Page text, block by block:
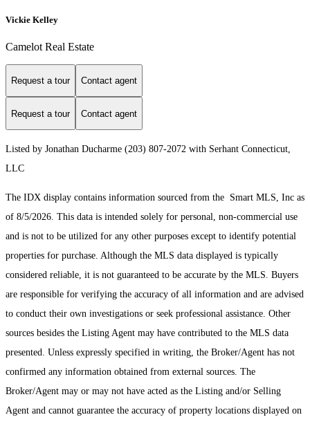
Vickie Kelley
Camelot Real Estate
Request a tour Contact agent
Request a tour Contact agent
Listed by Jonathan Ducharme (203) 807-2072 with Serhant Connecticut,
LLC
The IDX display contains information sourced from the Smart MLS, Inc as
of 8/5/2026. This data is intended solely for personal, non-commercial use
and is not to be utilized for any other purposes except to identify potential
properties for purchase. Although the MLS data displayed is typically
considered reliable, it is not guaranteed to be accurate by the MLS. Buyers
are responsible for verifying the accuracy of all information and are advised
to conduct their own investigations or seek professional assistance. Other
sources besides the Listing Agent may have contributed to the MLS data
presented. Unless expressly specified in writing, the Broker/Agent has not
confirmed any information obtained from external sources. The
Broker/Agent may or may not have acted as the Listing and/or Selling
Agent and cannot guarantee the accuracy of property locations displayed on